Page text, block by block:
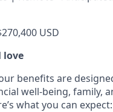
USD
love
benefits are
well-being, family,
what you can expect: